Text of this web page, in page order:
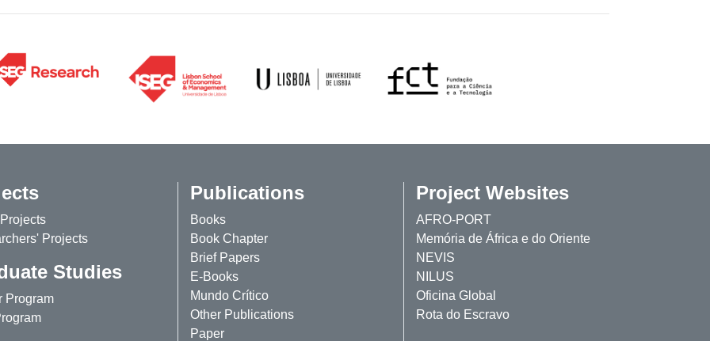
Projects
Studies
Program
Publications
Books
Book Chapter
Brief Papers
E-Books
Mundo Crítico
Other Publications
Paper
Project Websites
AFRO-PORT
Memória de África e do Oriente
NEVIS
NILUS
Oficina Global
Rota do Escravo